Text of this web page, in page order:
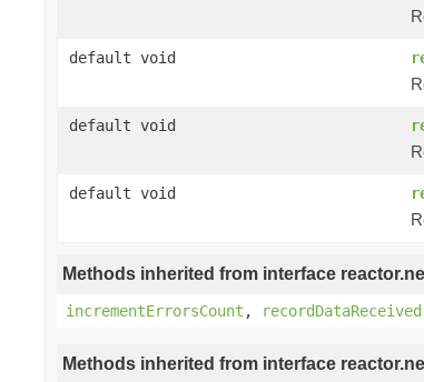
default void
default void
default void
Methods inherited from interface
incrementErrorsCount , recordDataReceived
Methods inherited from interface